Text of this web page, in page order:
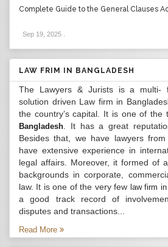
Complete Guide to the General Clauses
Sep 19, 2025
LAW FRIM IN BANGLADESH
The Lawyers & Jurists is a multi-
solution driven Law firm in
the country’s capital. It is one of the
Bangladesh . It has a great
Besides that, we have lawyers
have extensive experience in
legal affairs. Moreover, it formed of
backgrounds in corporate,
law. It is one of the very few law firm
a good track record of
disputes and transactions...
Read More